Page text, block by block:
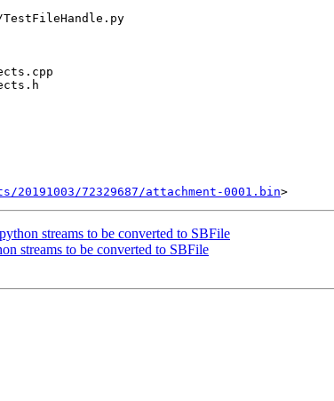
72329687/attachment-0001.bin
streams to be converted to SBFile
streams to be converted to SBFile